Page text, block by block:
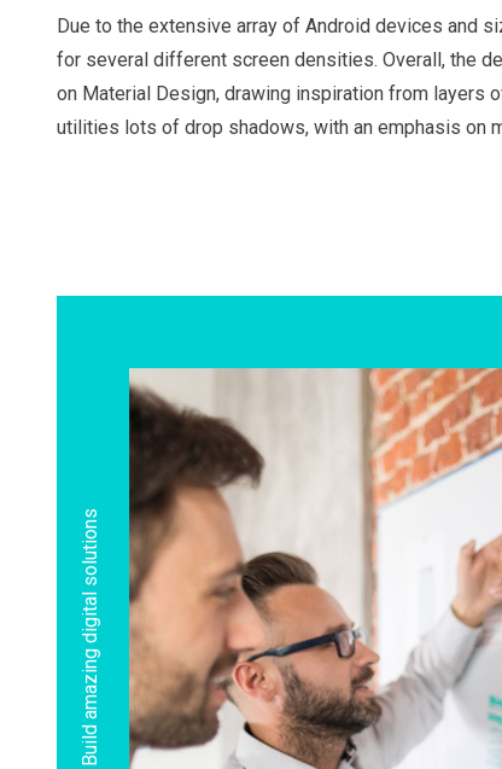
Due to the extensive array of Android devices and
for several different screen densities. Overall, the
on Material Design, drawing inspiration from layers
utilities lots of drop shadows, with an emphasis on
Build amazing digital solutions